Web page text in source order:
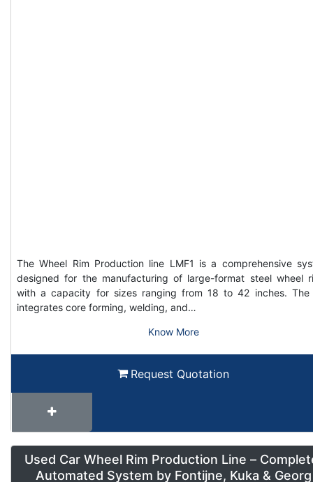
The Wheel Rim Production line LMF1 is a comprehensive
designed for the manufacturing of large-format steel wheel
with a capacity for sizes ranging from 18 to 42 inches. The
integrates core forming, welding, and…
Know More
Request Quotation
Used Car Wheel Rim Production Line –
Automated System by Fontijne, Kuka & Georg